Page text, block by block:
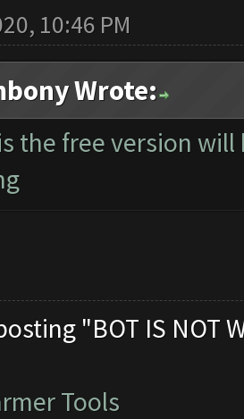
10:46 PM
Wrote:
the free version
"BOT IS NOT
Tools